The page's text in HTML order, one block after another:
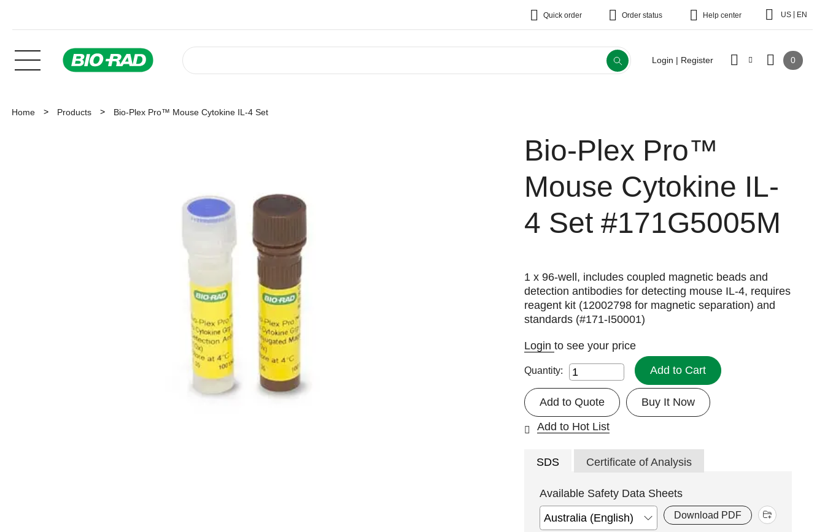
Quick order Order status Help center US EN
Login | Register 0
Home Products Bio-Plex Pro™ Mouse Cytokine IL-4 Set
Bio-Plex Pro™
Mouse Cytokine IL-
4 Set #171G5005M
1 x 96-well, includes coupled magnetic beads and
detection antibodies for detecting mouse IL-4, requires
reagent kit (12002798 for magnetic separation) and
standards (#171-I50001)
Loginto see your price
Quantity: Add to Cart
Buy It Now
Add to Quote
Add to Hot List
SDS Certificate of Analysis
Available Safety Data Sheets
Download PDF